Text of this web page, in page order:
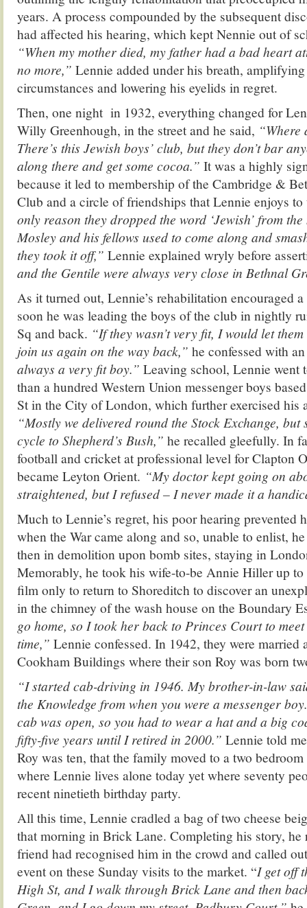
years. A process compounded by the subsequent
had affected his hearing, which kept Nennie out of
“When my mother died, my father had a bad heart
no more,” Lennie added under his breath,
circumstances and lowering his eyelids in regret.
Then, one night in 1932, everything changed for
Willy Greenhough, in the street and he said, “Where
There’s this Jewish boys’ club, but they don’t bar
along there and get some cocoa.” It was a highly
because it led to membership of the Cambridge &
Club and a circle of friendships that Lennie enjoys
only reason they dropped the word ‘Jewish’ from
Mosley and his fellows used to come along and
they took it off,” Lennie explained wryly before
and the Gentile were always very close in Bethnal
As it turned out, Lennie’s rehabilitation encouraged
soon he was leading the boys of the club in nightly
Sq and back. “If they wasn’t very fit, I would let
join us again on the way back,” he confessed with
always a very fit boy.” Leaving school, Lennie went
than a hundred Western Union messenger boys
St in the City of London, which further exercised his
“Mostly we delivered round the Stock Exchange, but
cycle to Shepherd’s Bush,” he recalled gleefully. In
football and cricket at professional level for Clapton
became Leyton Orient. “My doctor kept going on
straightened, but I refused – I never made it a
Much to Lennie’s regret, his poor hearing prevented
when the War came along and so, unable to enlist,
then in demolition upon bomb sites, staying in
Memorably, he took his wife-to-be Annie Hiller up to
film only to return to Shoreditch to discover an
in the chimney of the wash house on the Boundary
go home, so I took her back to Princes Court to
time,” Lennie confessed. In 1942, they were married
Cookham Buildings where their son Roy was born
“I started cab-driving in 1946. My brother-in-law
the Knowledge from when you were a messenger
cab was open, so you had to wear a hat and a big
fifty-five years until I retired in 2000.” Lennie told
Roy was ten, that the family moved to a two
where Lennie lives alone today yet where seventy
recent ninetieth birthday party.
All this time, Lennie cradled a bag of two cheese
that morning in Brick Lane. Completing his story, he
friend had recognised him in the crowd and called
event on these Sunday visits to the market. “I get off
High St, and I walk through Brick Lane and then